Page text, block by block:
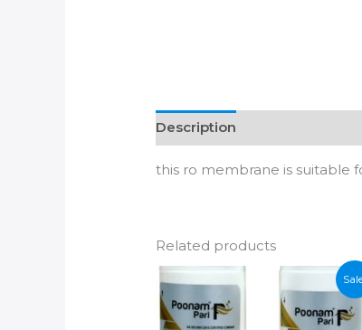
Description
this ro membrane is suitable
Related products